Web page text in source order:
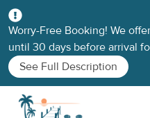
Worry-Free Booking! We
until 30 days before arrival
See Full Description